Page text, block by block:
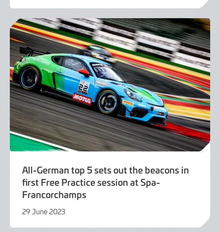
June
All-German top 5 sets out the beacons in
first Free Practice session at Spa-
Francorchamps
29 June 2023
June